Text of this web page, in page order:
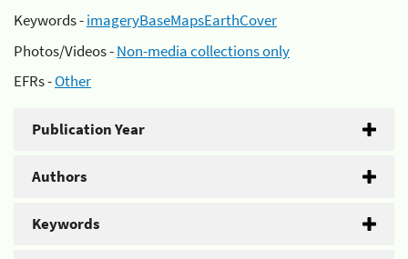
Keywords -imageryBaseMapsEarthCover
Photos/Videos -Non-media collections only
EFRs -Other
Publication Year
Authors
Keywords